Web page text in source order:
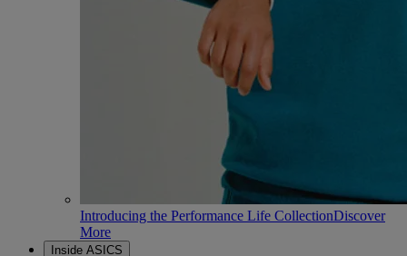
Introducing the Performance Life CollectionDiscover
More
Inside ASICS